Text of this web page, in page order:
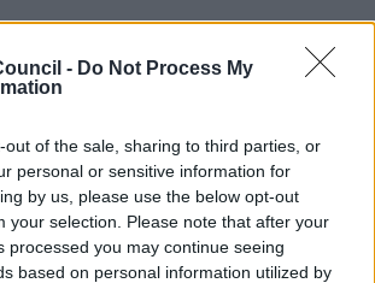
- Do Not Process My
out of the sale, sharing to third parties, or
personal or sensitive information for
by us, please use the below opt-out
your selection. Please note that after your
processed you may continue seeing
based on personal information utilized by